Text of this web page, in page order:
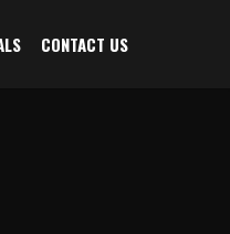
CONTACT US